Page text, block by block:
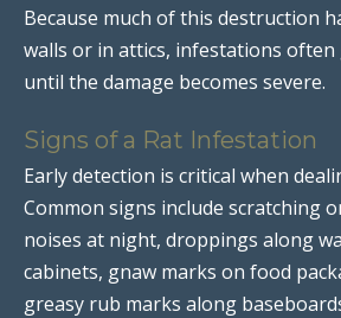
Because much of this destruction
walls or in attics, infestations often
until the damage becomes severe.
Signs of a Rat Infestation
Early detection is critical when
Common signs include scratching
noises at night, droppings along
cabinets, gnaw marks on food
greasy rub marks along